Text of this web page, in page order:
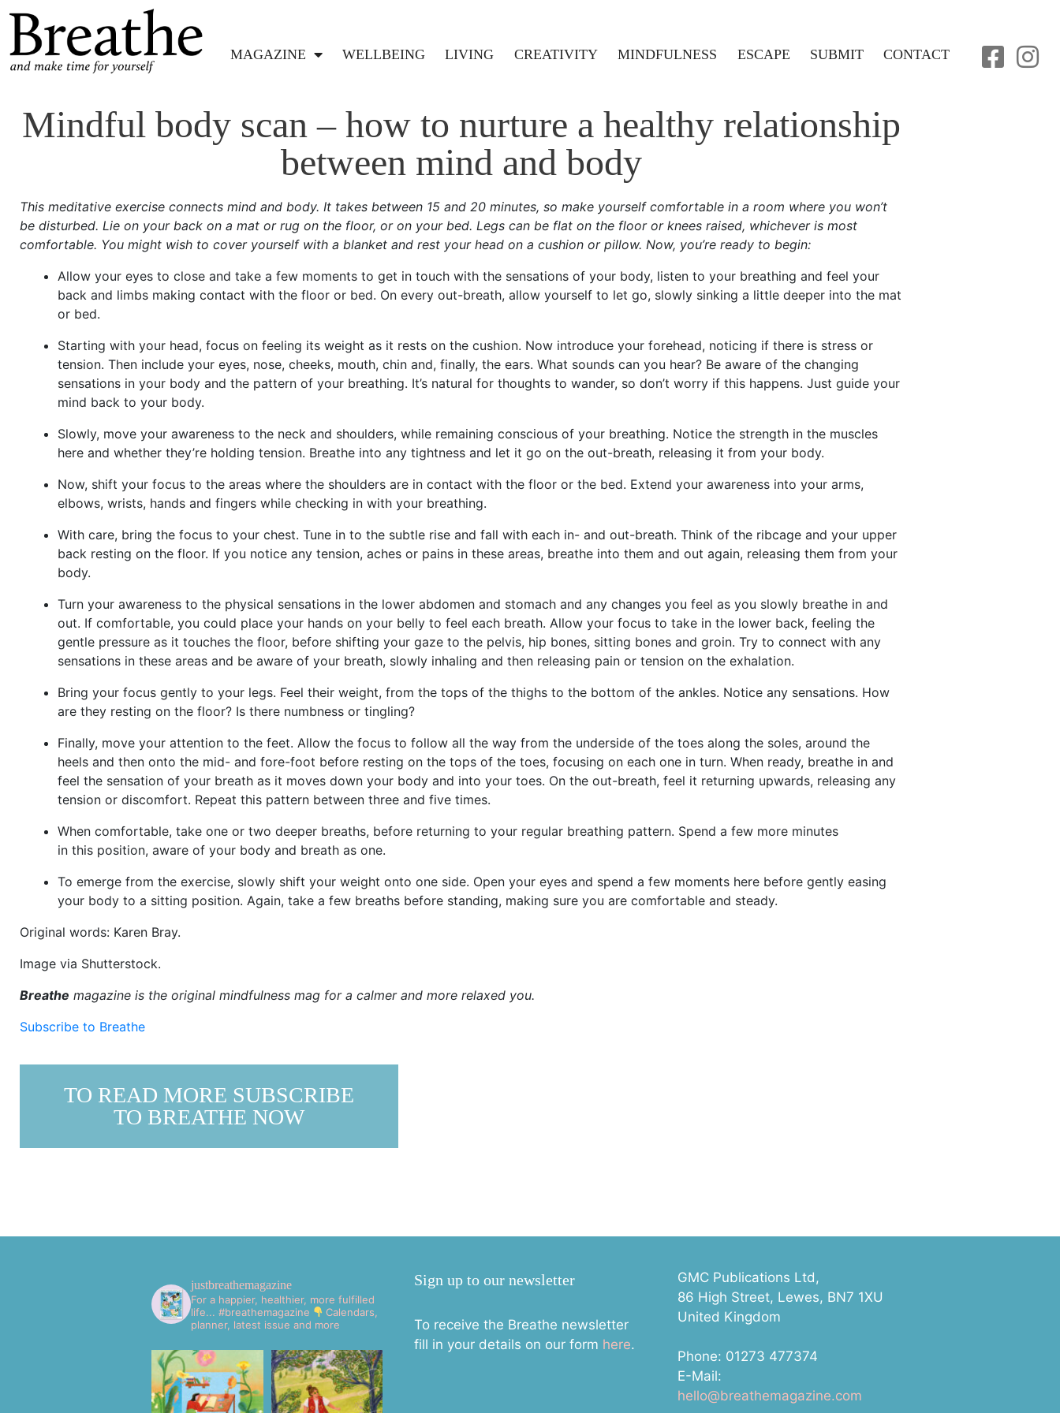
MAGAZINE WELLBEING LIVING CREATIVITY MINDFULNESS ESCAPE SUBMIT CONTACT
Mindful body scan – how to nurture a healthy relationship
between mind and body
This meditative exercise connects mind and body. It takes between 15 and 20 minutes, so make yourself comfortable in a room where you won’t
be disturbed. Lie on your back on a mat or rug on the floor, or on your bed. Legs can be flat on the floor or knees raised, whichever is most
comfortable. You might wish to cover yourself with a blanket and rest your head on a cushion or pillow. Now, you’re ready to begin:
Allow your eyes to close and take a few moments to get in touch with the sensations of your body, listen to your breathing and feel your
back and limbs making contact with the floor or bed. On every out-breath, allow yourself to let go, slowly sinking a little deeper into the mat
or bed.
Starting with your head, focus on feeling its weight as it rests on the cushion. Now introduce your forehead, noticing if there is stress or
tension. Then include your eyes, nose, cheeks, mouth, chin and, finally, the ears. What sounds can you hear? Be aware of the changing
sensations in your body and the pattern of your breathing. It’s natural for thoughts to wander, so don’t worry if this happens. Just guide your
mind back to your body.
Slowly, move your awareness to the neck and shoulders, while remaining conscious of your breathing. Notice the strength in the muscles
here and whether they’re holding tension. Breathe into any tightness and let it go on the out-breath, releasing it from your body.
Now, shift your focus to the areas where the shoulders are in contact with the floor or the bed. Extend your awareness into your arms,
elbows, wrists, hands and fingers while checking in with your breathing.
With care, bring the focus to your chest. Tune in to the subtle rise and fall with each in- and out-breath. Think of the ribcage and your upper
back resting on the floor. If you notice any tension, aches or pains in these areas, breathe into them and out again, releasing them from your
body.
Turn your awareness to the physical sensations in the lower abdomen and stomach and any changes you feel as you slowly breathe in and
out. If comfortable, you could place your hands on your belly to feel each breath. Allow your focus to take in the lower back, feeling the
gentle pressure as it touches the floor, before shifting your gaze to the pelvis, hip bones, sitting bones and groin. Try to connect with any
sensations in these areas and be aware of your breath, slowly inhaling and then releasing pain or tension on the exhalation.
Bring your focus gently to your legs. Feel their weight, from the tops of the thighs to the bottom of the ankles. Notice any sensations. How
are they resting on the floor? Is there numbness or tingling?
Finally, move your attention to the feet. Allow the focus to follow all the way from the underside of the toes along the soles, around the
heels and then onto the mid- and fore-foot before resting on the tops of the toes, focusing on each one in turn. When ready, breathe in and
feel the sensation of your breath as it moves down your body and into your toes. On the out-breath, feel it returning upwards, releasing any
tension or discomfort. Repeat this pattern between three and five times.
When comfortable, take one or two deeper breaths, before returning to your regular breathing pattern. Spend a few more minutes
in this position, aware of your body and breath as one.
To emerge from the exercise, slowly shift your weight onto one side. Open your eyes and spend a few moments here before gently easing
your body to a sitting position. Again, take a few breaths before standing, making sure you are comfortable and steady.
Original words: Karen Bray.
Image via Shutterstock.
Breathe magazine is the original mindfulness mag for a calmer and more relaxed you.
Subscribe to Breathe
TO READ MORE SUBSCRIBE
TO BREATHE NOW
justbreathemagazine
For a happier, healthier, more fulfilled
life... #breathemagazine
Calendars,
planner, latest issue and more
Sign up to our newsletter
To receive the Breathe newsletter
fill in your details on our form here.
GMC Publications Ltd,
86 High Street, Lewes, BN7 1XU
United Kingdom
Phone: 01273 477374
E-Mail:
hello@breathemagazine.com